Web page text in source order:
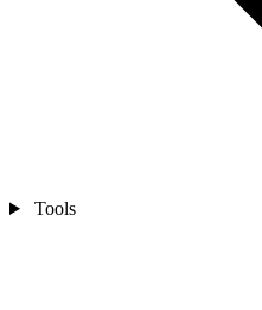
Tools